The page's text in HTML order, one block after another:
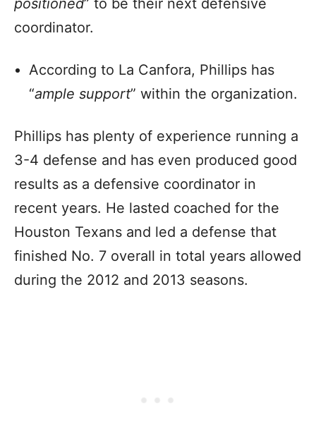
positioned” to be their next defensive
coordinator.
According to La Canfora, Phillips has
“ample support” within the organization.
Phillips has plenty of experience running a
3-4 defense and has even produced good
results as a defensive coordinator in
recent years. He lasted coached for the
Houston Texans and led a defense that
finished No. 7 overall in total years allowed
during the 2012 and 2013 seasons.